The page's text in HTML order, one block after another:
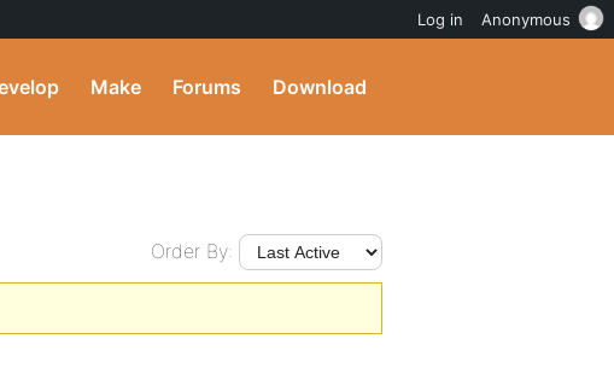
Make Forums Download
Order By:
Log in Anonymous